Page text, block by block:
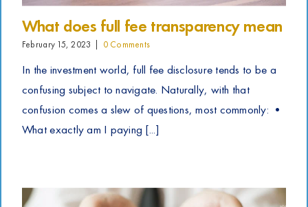
What does full fee transparency mean
February 15, 2023 0 Comments
In the investment world, full fee disclosure tends to be a
confusing subject to navigate. Naturally, with that
confusion comes a slew of questions, most commonly: •
What exactly am I paying [...]